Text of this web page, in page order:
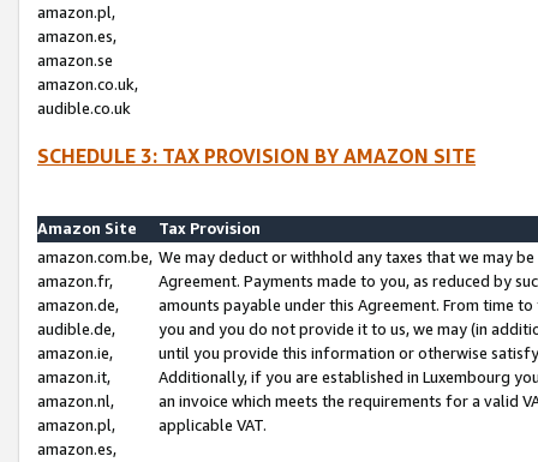
amazon.pl,
amazon.es,
amazon.se
amazon.co.uk,
audible.co.uk
SCHEDULE 3: TAX PROVISION BY AMAZON SITE
Amazon Site
Tax Provision
amazon.com.be,
amazon.fr,
amazon.de,
audible.de,
amazon.ie,
amazon.it,
amazon.nl,
amazon.pl,
amazon.es,
We may deduct or withhold any taxes that we may
Agreement. Payments made to you, as reduced by
amounts payable under this Agreement. From time
you and you do not provide it to us, we may (in
until you provide this information or otherwise
Additionally, if you are established in Luxembourg
an invoice which meets the requirements for a valid
applicable VAT.